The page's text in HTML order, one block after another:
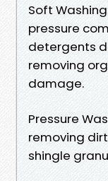
Soft
pressure
detergents
removing
damage.
Pressure
removing
shingle